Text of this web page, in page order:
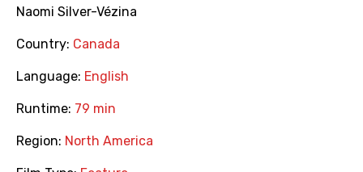
Naomi Silver-Vézina
Country: Canada
Language: English
Runtime: 79 min
Region: North America